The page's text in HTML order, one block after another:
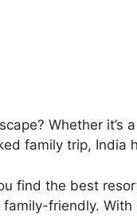
Whether it’s
family trip, India
find the best
friendly.